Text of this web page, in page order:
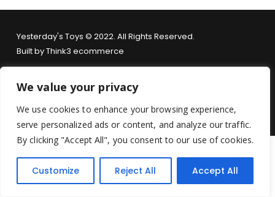
We value your privacy
We use cookies to enhance your browsing experience,
serve personalized ads or content, and analyze our traffic.
By clicking "Accept All", you consent to our use of cookies.
Customize Reject All Accept All
Yesterday's Toys © 2022. All Rights Reserved.
Built byThink3 ecommerce